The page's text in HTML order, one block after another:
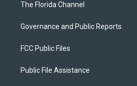
The Florida Channel
Governance and Public Reports
FCC Public Files
Public File Assistance